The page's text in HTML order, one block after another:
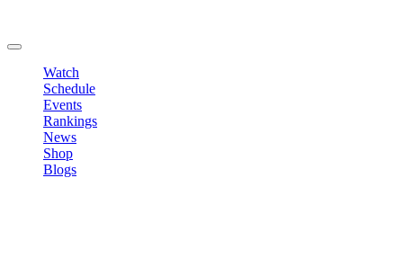
Watch
Schedule
Events
Rankings
News
Shop
Blogs